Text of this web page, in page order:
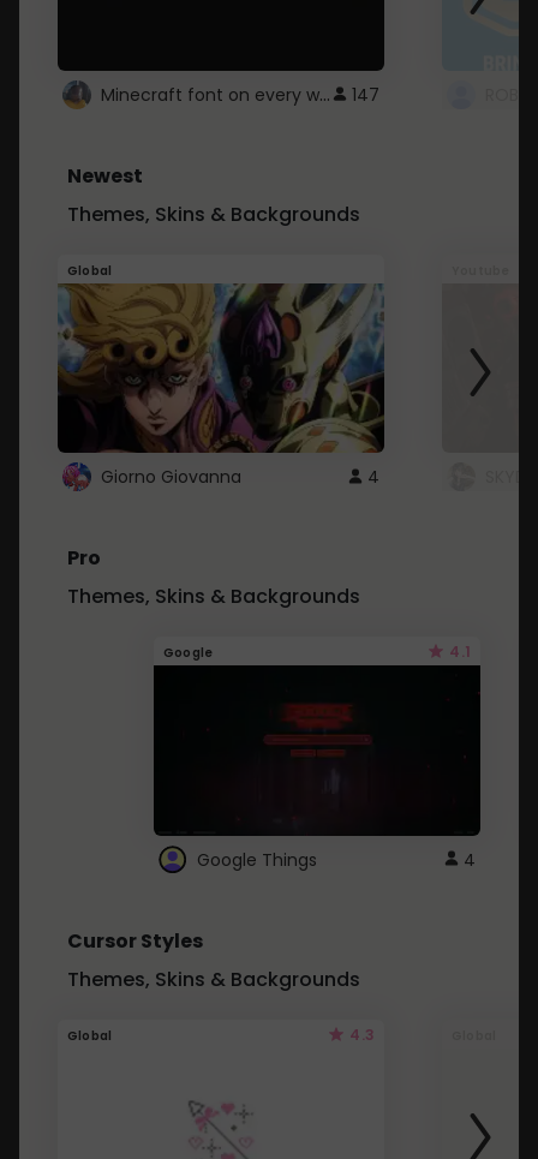
Minecraft font on every website. 147
Newest
Themes, Skins & Backgrounds
Global
Giorno Giovanna 4
Pro
Themes, Skins & Backgrounds
Google 4.1
Google Things 4
Cursor Styles
Themes, Skins & Backgrounds
Global 4.3